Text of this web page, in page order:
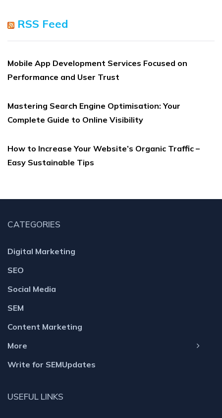
RSS Feed
Mobile App Development Services Focused on
Performance and User Trust
Mastering Search Engine Optimisation: Your
Complete Guide to Online Visibility
How to Increase Your Website’s Organic Traffic –
Easy Sustainable Tips
CATEGORIES
Digital Marketing
SEO
Social Media
SEM
Content Marketing
More
Write for SEMUpdates
USEFUL LINKS